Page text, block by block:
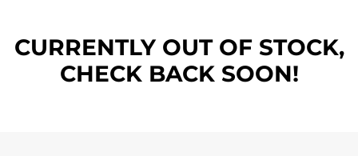
CURRENTLY OUT OF STOCK,
CHECK BACK SOON!